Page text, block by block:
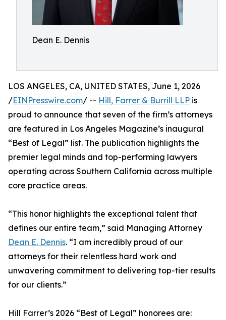
Dean E. Dennis
LOS ANGELES, CA, UNITED STATES, June 1, 2026
/EINPresswire.com/ -- Hill, Farrer & Burrill LLP is
proud to announce that seven of the firm’s attorneys
are featured in Los Angeles Magazine’s inaugural
“Best of Legal” list. The publication highlights the
premier legal minds and top-performing lawyers
operating across Southern California across multiple
core practice areas.
“This honor highlights the exceptional talent that
defines our entire team,” said Managing Attorney
Dean E. Dennis. “I am incredibly proud of our
attorneys for their relentless hard work and
unwavering commitment to delivering top-tier results
for our clients.”
Hill Farrer’s 2026 “Best of Legal” honorees are: